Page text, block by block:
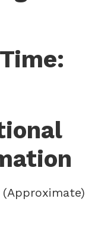
(Approximate)